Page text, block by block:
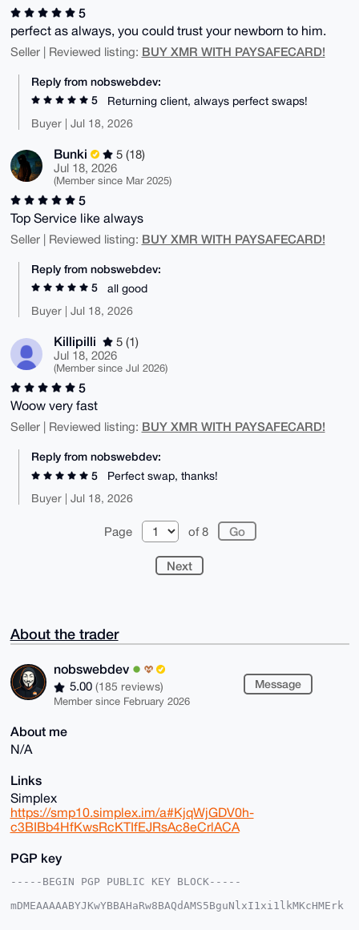
5
perfect as always, you could trust your newborn to him.
Seller | Reviewed listing: BUY XMR WITH PAYSAFECARD!
Reply from nobswebdev:
5
Returning client, always perfect swaps!
Buyer | Jul 18, 2026
Bunki
5 (18)
Jul 18, 2026
(Member since Mar 2025)
5
Top Service like always
Seller | Reviewed listing: BUY XMR WITH PAYSAFECARD!
Reply from nobswebdev:
5
all good
Buyer | Jul 18, 2026
Killipilli
5 (1)
Jul 18, 2026
(Member since Jul 2026)
5
Woow very fast
Seller | Reviewed listing: BUY XMR WITH PAYSAFECARD!
Reply from nobswebdev:
5
Perfect swap, thanks!
Buyer | Jul 18, 2026
Page of 8
Next
About the trader
nobswebdev
5.00 (185 reviews)
Member since February 2026
Message
About me
N/A
Links
Simplex
https://smp10.simplex.im/a#KjqWjGDV0h-
c3BIBb4HfKwsRcKTIfEJRsAc8eCrlACA
PGP key
-----BEGIN PGP PUBLIC KEY BLOCK-----
mDMEAAAAABYJKwYBBAHaRw8BAQdAMS5BguNlxI1xi1lkMKcHMErk